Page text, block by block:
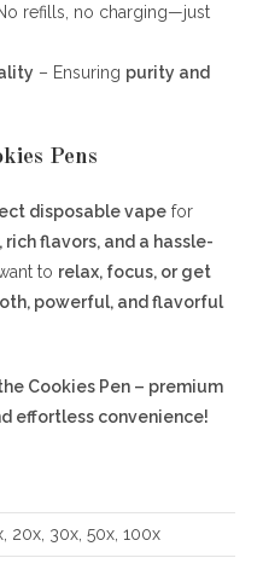
refills, no charging—just
– Ensuring purity and
Pens
disposable vape for
flavors, and a hassle-
to relax, focus, or get
powerful, and flavorful
Cookies Pen – premium
effortless convenience!
20x, 30x, 50x, 100x